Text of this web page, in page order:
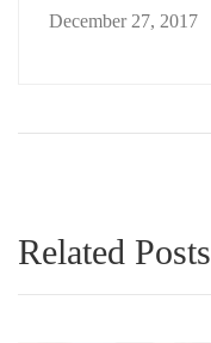
December 27, 2017
Related Posts